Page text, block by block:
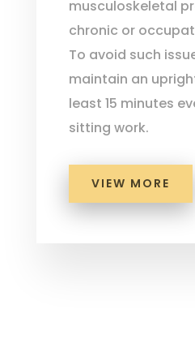
musculoskeletal
chronic or
To avoid such
maintain an
least 15 minutes
sitting work.
VIEW MORE